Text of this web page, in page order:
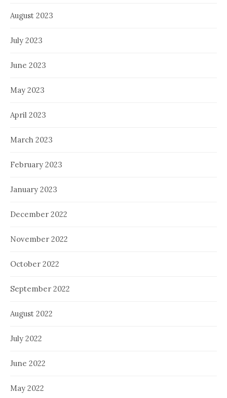
August 2023
July 2023
June 2023
May 2023
April 2023
March 2023
February 2023
January 2023
December 2022
November 2022
October 2022
September 2022
August 2022
July 2022
June 2022
May 2022